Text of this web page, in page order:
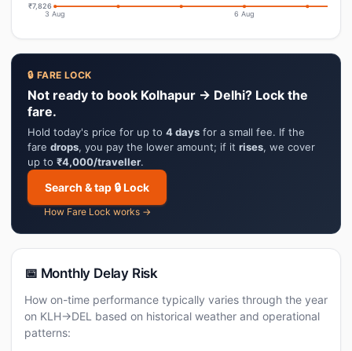
₹7,826
3 Aug 6 Aug
🔒 FARE LOCK
Not ready to book Kolhapur → Delhi? Lock the
fare.
Hold today's price for up to 4 days for a small fee. If the
fare drops, you pay the lower amount; if it rises, we cover
up to ₹4,000/traveller.
Search & tap 🔒 Lock
How Fare Lock works →
📅 Monthly Delay Risk
How on-time performance typically varies through the year
on KLH→DEL based on historical weather and operational
patterns: